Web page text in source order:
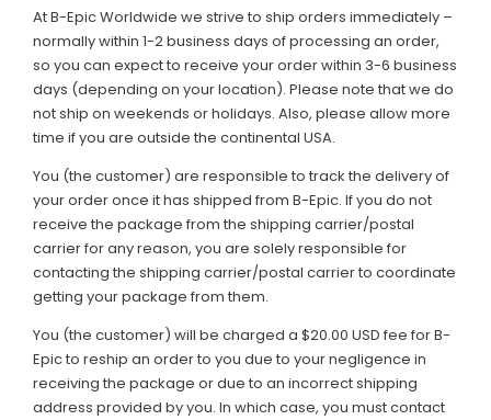
At B-Epic Worldwide we strive to ship orders immediately –
normally within 1-2 business days of processing an order,
so you can expect to receive your order within 3-6 business
days (depending on your location). Please note that we do
not ship on weekends or holidays. Also, please allow more
time if you are outside the continental USA.
You (the customer) are responsible to track the delivery of
your order once it has shipped from B-Epic. If you do not
receive the package from the shipping carrier/postal
carrier for any reason, you are solely responsible for
contacting the shipping carrier/postal carrier to coordinate
getting your package from them.
You (the customer) will be charged a $20.00 USD fee for B-
Epic to reship an order to you due to your negligence in
receiving the package or due to an incorrect shipping
address provided by you. In which case, you must contact